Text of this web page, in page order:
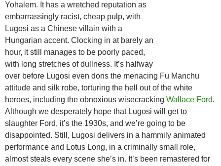
Yohalem. It has a wretched reputation as
embarrassingly racist, cheap pulp, with
Lugosi as a Chinese villain with a
Hungarian accent. Clocking in at barely an
hour, it still manages to be poorly paced,
with long stretches of dullness. It’s halfway
over before Lugosi even dons the menacing Fu Manchu
attitude and silk robe, torturing the hell out of the white
heroes, including the obnoxious wisecracking Wallace Ford.
Although we desperately hope that Lugosi will get to
slaughter Ford, it’s the 1930s, and we’re going to be
disappointed. Still, Lugosi delivers in a hammily animated
performance and Lotus Long, in a criminally small role,
almost steals every scene she’s in. It’s been remastered for